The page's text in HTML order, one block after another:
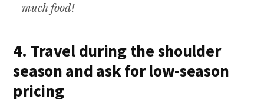
much food!
4. Travel during the shoulder
season and ask for low-season
pricing